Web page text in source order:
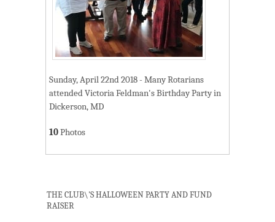
Sunday, April 22nd 2018 - Many Rotarians
attended Victoria Feldman's Birthday Party in
Dickerson, MD
10Photos
THE CLUB\'S HALLOWEEN PARTY AND FUND
RAISER